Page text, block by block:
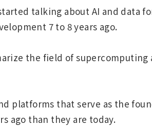
talking about AI and data
7 to 8 years ago.
the field of
platforms that serve as the
ago than they are today.